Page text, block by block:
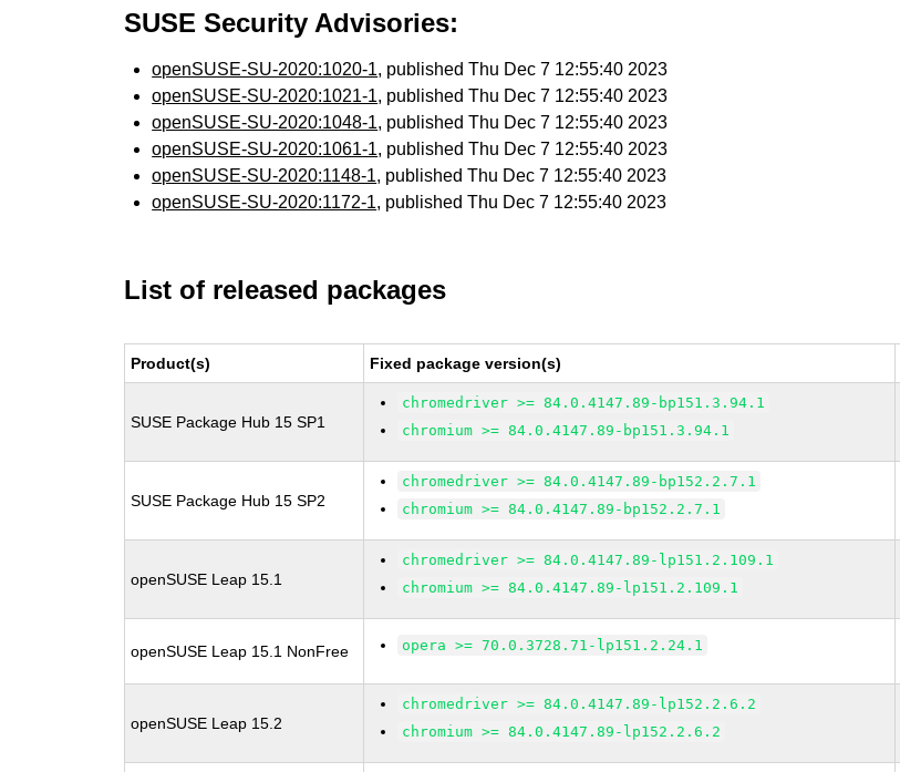
SUSE Security Advisories:
openSUSE-SU-2020:1020-1, published Thu Dec 7 12:55:40 2023
openSUSE-SU-2020:1021-1, published Thu Dec 7 12:55:40 2023
openSUSE-SU-2020:1048-1, published Thu Dec 7 12:55:40 2023
openSUSE-SU-2020:1061-1, published Thu Dec 7 12:55:40 2023
openSUSE-SU-2020:1148-1, published Thu Dec 7 12:55:40 2023
openSUSE-SU-2020:1172-1, published Thu Dec 7 12:55:40 2023
List of released packages
Product(s) Fixed package version(s)
SUSE Package Hub 15 SP1
chromedriver >= 84.0.4147.89-bp151.3.94.1
chromium >= 84.0.4147.89-bp151.3.94.1
SUSE Package Hub 15 SP2
chromedriver >= 84.0.4147.89-bp152.2.7.1
chromium >= 84.0.4147.89-bp152.2.7.1
openSUSE Leap 15.1
chromedriver >= 84.0.4147.89-lp151.2.109.1
chromium >= 84.0.4147.89-lp151.2.109.1
openSUSE Leap 15.1 NonFree opera >= 70.0.3728.71-lp151.2.24.1
openSUSE Leap 15.2
chromedriver >= 84.0.4147.89-lp152.2.6.2
chromium >= 84.0.4147.89-lp152.2.6.2